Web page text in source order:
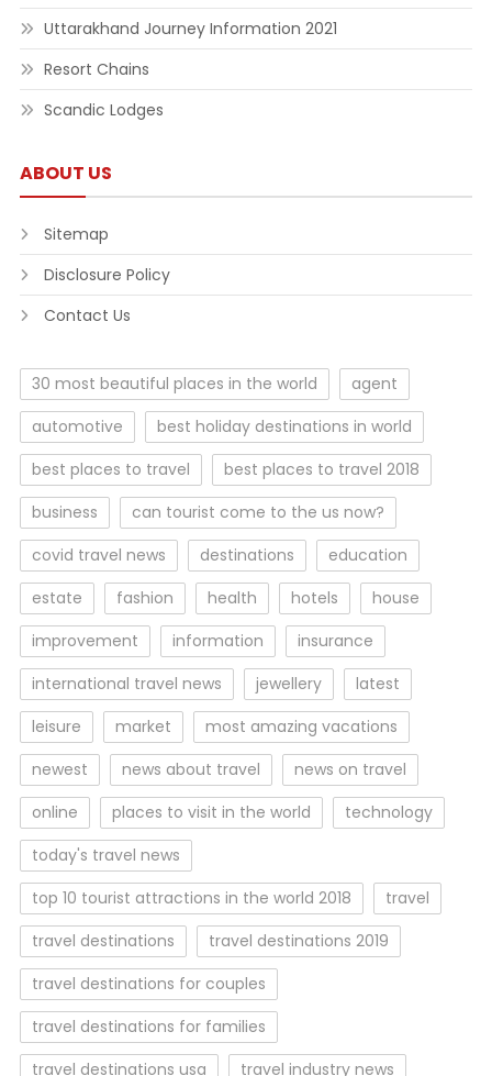
Uttarakhand Journey Information 2021
Resort Chains
Scandic Lodges
ABOUT US
Sitemap
Disclosure Policy
Contact Us
30 most beautiful places in the world
agent
automotive
best holiday destinations in world
best places to travel
best places to travel 2018
business
can tourist come to the us now?
covid travel news
destinations
education
estate
fashion health hotels
house
improvement
information
insurance
international travel news
jewellery
latest
leisure
market
most amazing vacations
newest
news about travel
news on travel
online
places to visit in the world
technology
today's travel news
top 10 tourist attractions in the world 2018
travel
travel destinations
travel destinations 2019
travel destinations for couples
travel destinations for families
travel destinations usa
travel industry news